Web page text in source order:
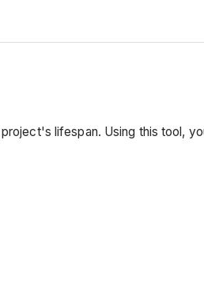
lifespan. Using this tool,